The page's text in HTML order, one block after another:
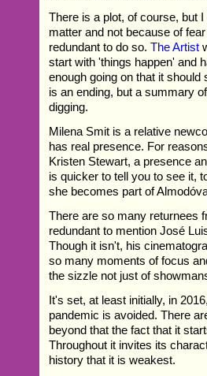
There is a plot, of course, but
matter and not because of
redundant to do so.The Artist
start with 'things happen' and
enough going on that it
is an ending, but a summary
digging.
Milena Smit is a relative
has real presence. For
Kristen Stewart, a presence
is quicker to tell you to see it,
she becomes part of
There are so many returnees
redundant to mention José
Though it isn't, his
so many moments of focus
the sizzle not just of
It's set, at least initially, in
pandemic is avoided. There
beyond that the fact that it
Throughout it invites its
history that it is weakest.